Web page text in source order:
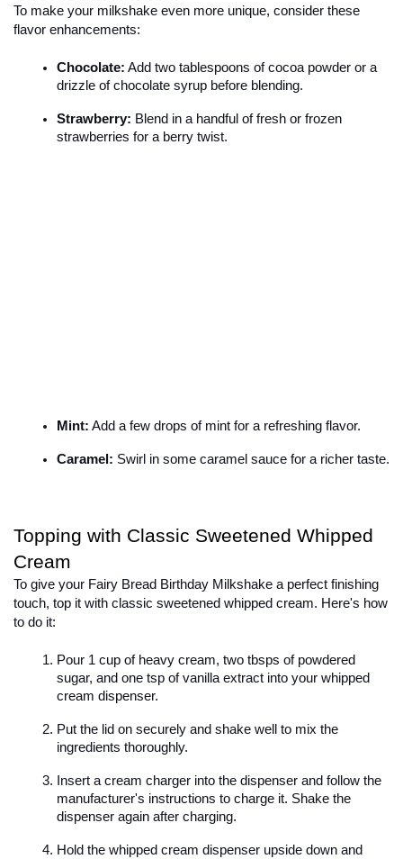
To make your milkshake even more unique, consider these
flavor enhancements:
Chocolate: Add two tablespoons of cocoa powder or a
drizzle of chocolate syrup before blending.
Strawberry: Blend in a handful of fresh or frozen
strawberries for a berry twist.
Mint: Add a few drops of mint for a refreshing flavor.
Caramel: Swirl in some caramel sauce for a richer taste.
Topping with Classic Sweetened Whipped
Cream
To give your Fairy Bread Birthday Milkshake a perfect finishing
touch, top it with classic sweetened whipped cream. Here's how
to do it:
Pour 1 cup of heavy cream, two tbsps of powdered
sugar, and one tsp of vanilla extract into your whipped
cream dispenser.
Put the lid on securely and shake well to mix the
ingredients thoroughly.
Insert a cream charger into the dispenser and follow the
manufacturer's instructions to charge it. Shake the
dispenser again after charging.
Hold the whipped cream dispenser upside down and